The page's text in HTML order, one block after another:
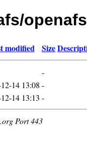
modified Size
-
14 13:08 -
14 13:13 -
Port 443